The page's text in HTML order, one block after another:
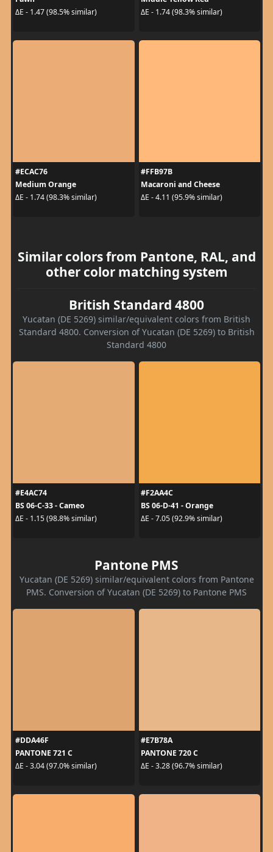
ΔE - 1.47 (98.5% similar)
ΔE - 1.74 (98.3% similar)
#ECAC76
Medium Orange
ΔE - 1.74 (98.3% similar)
#FFB97B
Macaroni and Cheese
ΔE - 4.11 (95.9% similar)
Similar colors from Pantone, RAL, and
other color matching system
British Standard 4800
Yucatan (DE 5269) similar/equivalent colors from British
Standard 4800. Conversion of Yucatan (DE 5269) to British
Standard 4800
#E4AC74
BS 06-C-33 - Cameo
ΔE - 1.15 (98.8% similar)
#F2AA4C
BS 06-D-41 - Orange
ΔE - 7.05 (92.9% similar)
Pantone PMS
Yucatan (DE 5269) similar/equivalent colors from Pantone
PMS. Conversion of Yucatan (DE 5269) to Pantone PMS
#DDA46F
PANTONE 721 C
ΔE - 3.04 (97.0% similar)
#E7B78A
PANTONE 720 C
ΔE - 3.28 (96.7% similar)